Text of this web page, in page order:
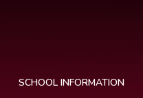
SCHOOL INFORMATION